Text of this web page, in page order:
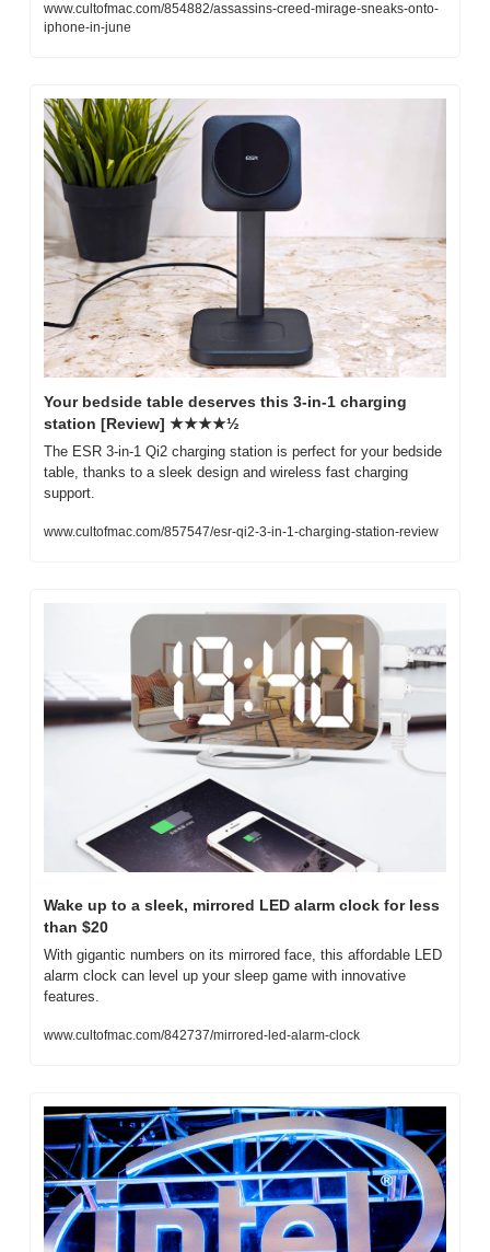
www.cultofmac.com/854882/assassins-creed-mirage-sneaks-onto-
iphone-in-june
Your bedside table deserves this 3-in-1 charging
station [Review] ★★★★½
The ESR 3-in-1 Qi2 charging station is perfect for your bedside
table, thanks to a sleek design and wireless fast charging
support.
www.cultofmac.com/857547/esr-qi2-3-in-1-charging-station-review
Wake up to a sleek, mirrored LED alarm clock for less
than $20
With gigantic numbers on its mirrored face, this affordable LED
alarm clock can level up your sleep game with innovative
features.
www.cultofmac.com/842737/mirrored-led-alarm-clock